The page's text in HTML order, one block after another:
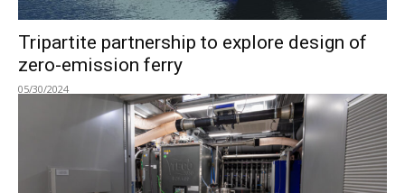
Tripartite partnership to explore design of
zero-emission ferry
05/30/2024